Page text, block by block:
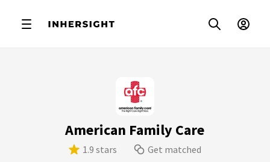
American Family Care
1.9 stars Get matched